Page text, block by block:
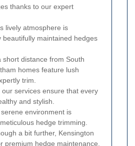
thanks to our expert
lively atmosphere is
beautifully maintained hedges
short distance from South
homes feature lush
trim.
our services ensure that every
and stylish.
environment is
hedge trimming.
a bit further, Kensington
premium hedge maintenance.